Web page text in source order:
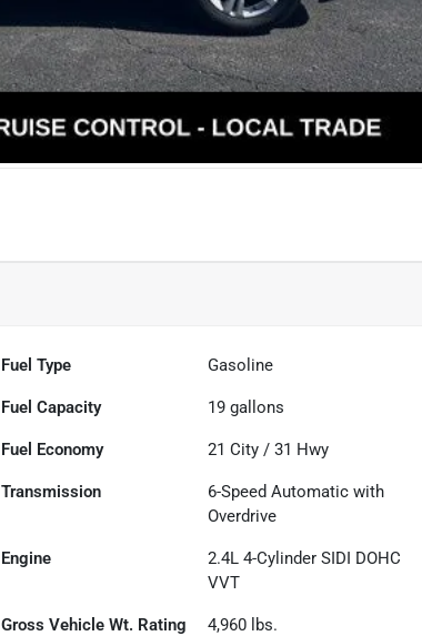
Fuel Type Gasoline
Fuel Capacity 19 gallons
Fuel Economy 21 City /31 Hwy
Transmission
6-Speed Automatic with
Overdrive
Engine
2.4L 4-Cylinder SIDI DOHC
VVT
Gross Vehicle Wt. Rating 4,960 lbs.